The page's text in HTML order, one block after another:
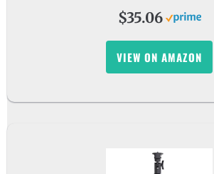
$35.06
VIEW ON AMAZON